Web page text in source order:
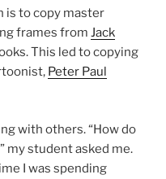
is to copy master
frames from Jack
This led to copying
Peter Paul
with others. “How do
my student asked me.
I was spending